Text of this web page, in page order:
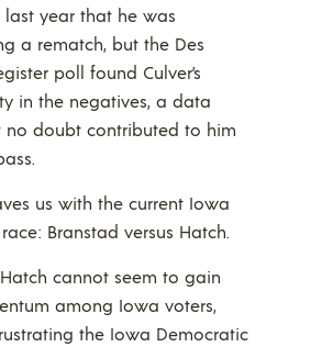
last year that he was
a rematch, but the Des
poll found Culver’s
in the negatives, a data
no doubt contributed to him
us with the current Iowa
Branstad versus Hatch.
Hatch cannot seem to gain
among Iowa voters,
the Iowa Democratic